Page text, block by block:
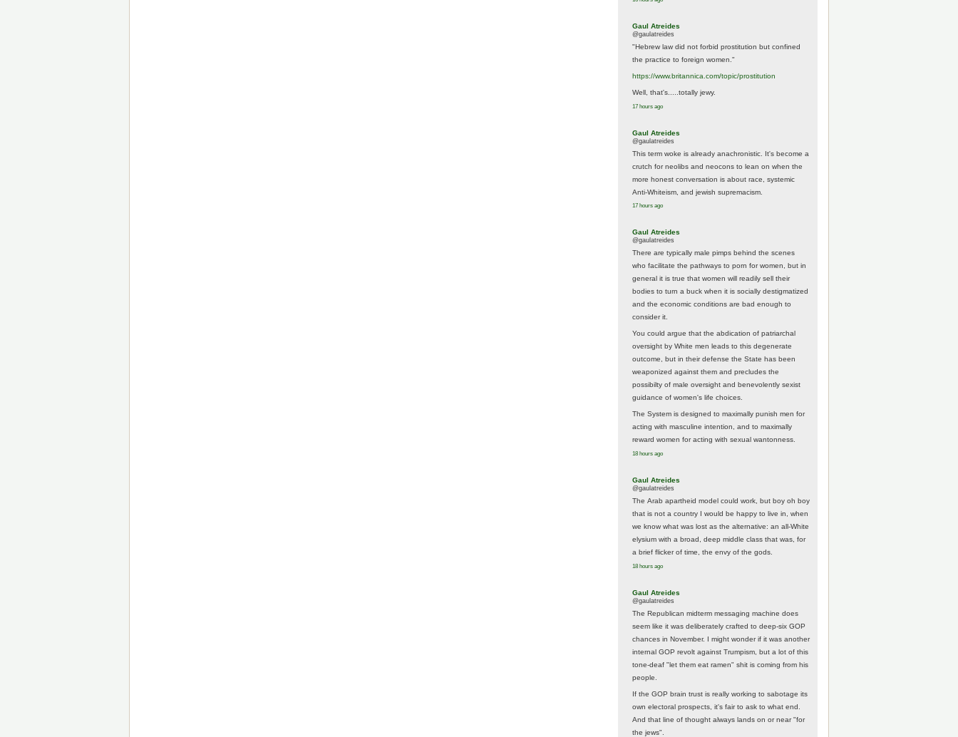
Gaul Atreides
@gaulatreides
"Hebrew law did not forbid prostitution but confined
the practice to foreign women."
https://www.britannica.com/topic/prostitution
Well, that's.....totally jewy.
17 hours ago
Gaul Atreides
@gaulatreides
This term woke is already anachronistic. It's become a
crutch for neolibs and neocons to lean on when the
more honest conversation is about race, systemic
Anti-Whiteism, and jewish supremacism.
17 hours ago
Gaul Atreides
@gaulatreides
There are typically male pimps behind the scenes
who facilitate the pathways to porn for women, but in
general it is true that women will readily sell their
bodies to turn a buck when it is socially destigmatized
and the economic conditions are bad enough to
consider it.
You could argue that the abdication of patriarchal
oversight by White men leads to this degenerate
outcome, but in their defense the State has been
weaponized against them and precludes the
possibilty of male oversight and benevolently sexist
guidance of women's life choices.
The System is designed to maximally punish men for
acting with masculine intention, and to maximally
reward women for acting with sexual wantonness.
18 hours ago
Gaul Atreides
@gaulatreides
The Arab apartheid model could work, but boy oh boy
that is not a country I would be happy to live in, when
we know what was lost as the alternative: an all-White
elysium with a broad, deep middle class that was, for
a brief flicker of time, the envy of the gods.
18 hours ago
Gaul Atreides
@gaulatreides
The Republican midterm messaging machine does
seem like it was deliberately crafted to deep-six GOP
chances in November. I might wonder if it was another
internal GOP revolt against Trumpism, but a lot of this
tone-deaf "let them eat ramen" shit is coming from his
people.
If the GOP brain trust is really working to sabotage its
own electoral prospects, it's fair to ask to what end.
And that line of thought always lands on or near "for
the jews".